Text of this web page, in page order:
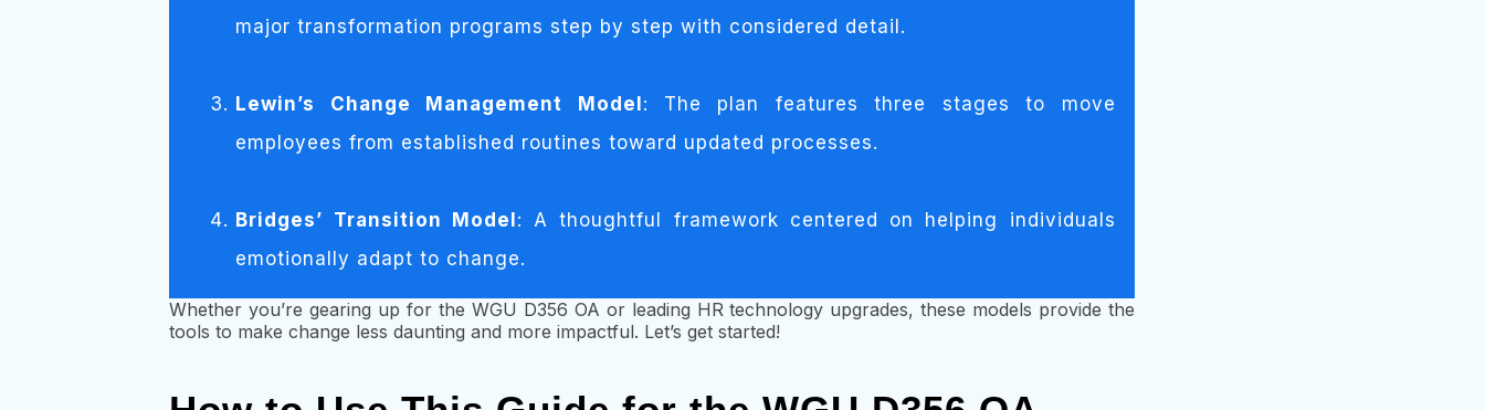
major transformation programs step by step with considered detail.
Lewin’s Change Management Model : The plan features three stages to move
employees from established routines toward updated processes.
Bridges’ Transition Model : A thoughtful framework centered on helping individuals
emotionally adapt to change.
Whether you’re gearing up for the WGU D356 OA or leading HR technology upgrades, these models provide the
tools to make change less daunting and more impactful. Let’s get started!